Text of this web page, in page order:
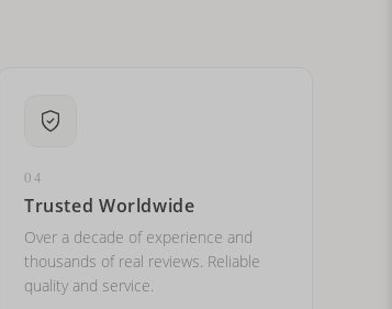
04
Trusted Worldwide
Over a decade of experience and
thousands of real reviews. Reliable
quality and service.